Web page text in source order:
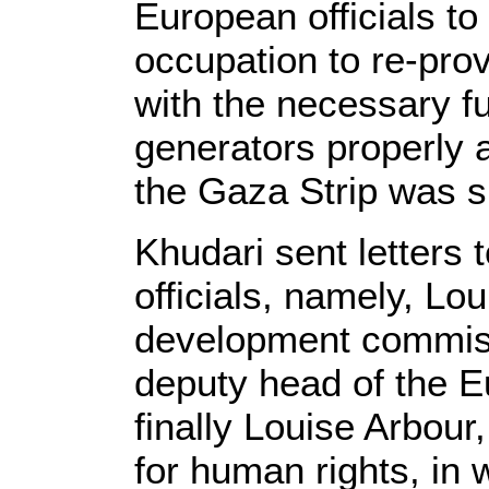
European officials
occupation to re-
with the necessary
generators properly
the Gaza Strip was
Khudari sent letters
officials, namely,
development
deputy head of the
finally Louise
for human rights, in